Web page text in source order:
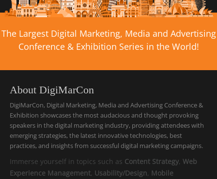
The Largest Digital Marketing, Media and Advertising
Conference & Exhibition Series in the World!
About DigiMarCon
DigiMarCon, Digital Marketing, Media and Advertising Conference &
Exhibition showcases the most audacious and thought provoking
speakers in the digital marketing industry, providing attendees with
emerging strategies, the latest innovative technologies, best
practices, and insights from successful digital marketing campaigns.
Immerse yourself in topics such as Content Strategy, Web
Experience Management, Usability/Design, Mobile